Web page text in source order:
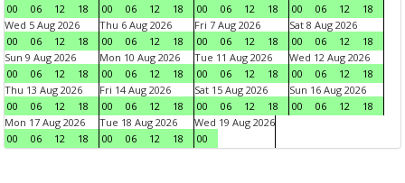
00
06 12 18
00
06 12 18
00
06 12 18
00
06 12
18
Wed 5 Aug 2026
00
06 12 18
Thu 6 Aug 2026
00
06 12 18
Fri 7 Aug 2026
00
06 12 18
Sat 8 Aug 2026
00
06 12
18
Sun 9 Aug 2026
00
06 12 18
Mon 10 Aug 2026
00
06 12 18
Tue 11 Aug 2026
00
06 12 18
Wed 12 Aug 2026
00
06 12
18
Thu 13 Aug 2026
00
06 12 18
Fri 14 Aug 2026
00
06 12 18
Sat 15 Aug 2026
00
06 12 18
Sun 16 Aug 2026
00
06 12
18
Mon 17 Aug 2026
00
06 12 18
Tue 18 Aug 2026
00
06 12 18
Wed 19 Aug 2026
00